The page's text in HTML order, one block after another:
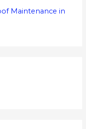
Maintenance in